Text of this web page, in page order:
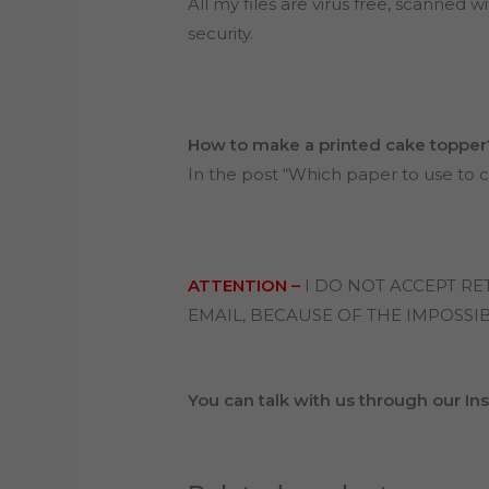
security.
How to make a printed cake
In the post “Which paper to use to
ATTENTION – I DO NOT ACCEPT
EMAIL, BECAUSE OF THE
You can talk with us through our